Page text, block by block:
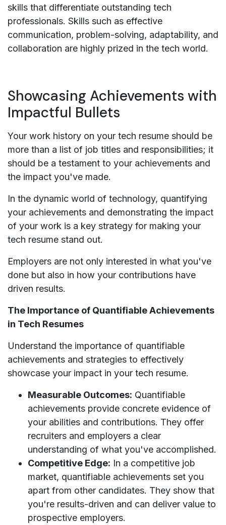
skills that differentiate outstanding tech
professionals. Skills such as effective
communication, problem-solving, adaptability, and
collaboration are highly prized in the tech world.
Showcasing Achievements with
Impactful Bullets
Your work history on your tech resume should be
more than a list of job titles and responsibilities; it
should be a testament to your achievements and
the impact you've made.
In the dynamic world of technology, quantifying
your achievements and demonstrating the impact
of your work is a key strategy for making your
tech resume stand out.
Employers are not only interested in what you've
done but also in how your contributions have
driven results.
The Importance of Quantifiable Achievements
in Tech Resumes
Understand the importance of quantifiable
achievements and strategies to effectively
showcase your impact in your tech resume.
Measurable Outcomes: Quantifiable
achievements provide concrete evidence of
your abilities and contributions. They offer
recruiters and employers a clear
understanding of what you've accomplished.
Competitive Edge: In a competitive job
market, quantifiable achievements set you
apart from other candidates. They show that
you're results-driven and can deliver value to
prospective employers.